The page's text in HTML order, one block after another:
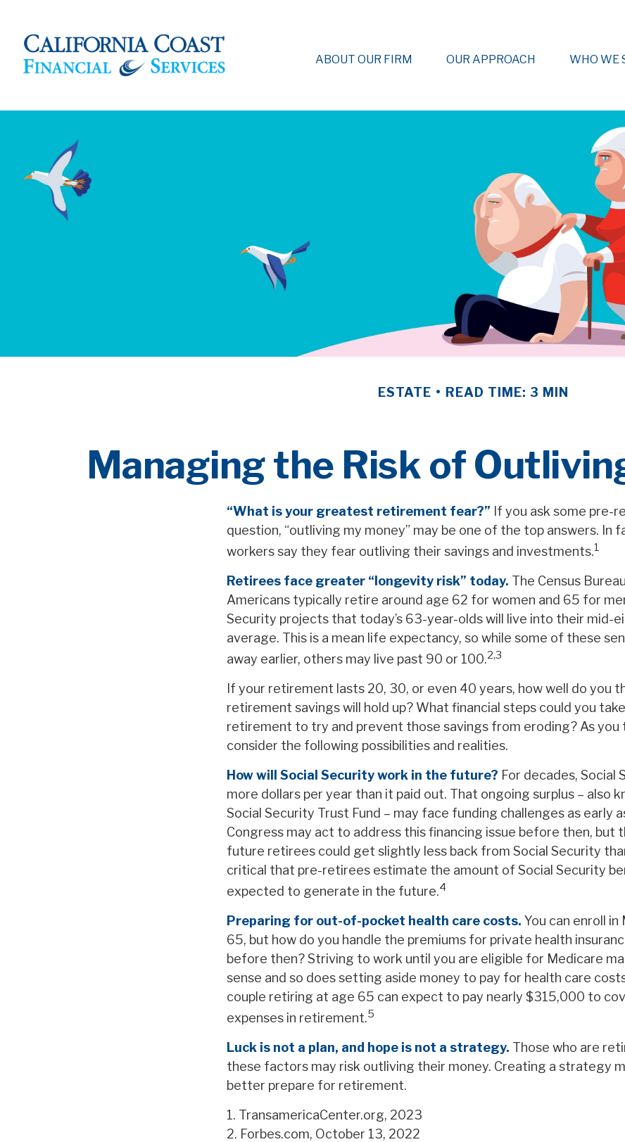
ABOUT OUR FIRM OUR APPROACH WHO WE
ESTATE READ TIME: 3 MIN
Managing the Risk of
“What is your greatest retirement fear?” If you ask some pre-
question, “outliving my money” may be one of the top answers. In
workers say they fear outliving their savings and investments.1
Retirees face greater “longevity risk” today. The Census
Americans typically retire around age 62 for women and 65 for
Security projects that today’s 63-year-olds will live into their mid-
average. This is a mean life expectancy, so while some of these
away earlier, others may live past 90 or 100.2,3
If your retirement lasts 20, 30, or even 40 years, how well do you
retirement savings will hold up? What financial steps could you
retirement to try and prevent those savings from eroding? As you
consider the following possibilities and realities.
How will Social Security work in the future? For decades, Social
more dollars per year than it paid out. That ongoing surplus – also
Social Security Trust Fund – may face funding challenges as early
Congress may act to address this financing issue before then, but
future retirees could get slightly less back from Social Security
critical that pre-retirees estimate the amount of Social Security
expected to generate in the future.4
Preparing for out-of-pocket health care costs. You can enroll
65, but how do you handle the premiums for private health
before then? Striving to work until you are eligible for Medicare
sense and so does setting aside money to pay for health care
couple retiring at age 65 can expect to pay nearly $315,000 to
expenses in retirement.5
Luck is not a plan, and hope is not a strategy. Those who are
these factors may risk outliving their money. Creating a strategy
better prepare for retirement.
1. TransamericaCenter.org, 2023
2. Forbes.com, October 13, 2022